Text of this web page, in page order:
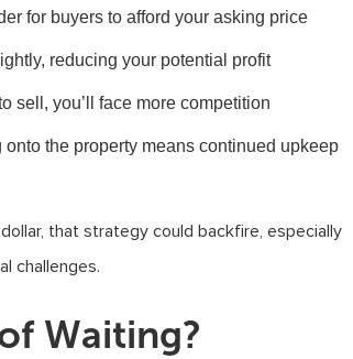
for buyers to afford your asking price
reducing your potential profit
sell, you’ll face more competition
onto the property means continued upkeep
that strategy could backfire, especially
challenges.
Waiting?